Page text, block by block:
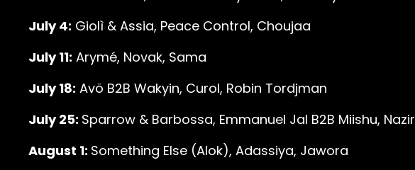
July 4: Giolì & Assia, Peace Control, Choujaa
July 11: Arymé, Novak, Sama
July 18: Avö B2B Wakyin, Curol, Robin Tordjman
July 25: Sparrow & Barbossa, Emmanuel Jal B2B Miishu, Nazir
August 1: Something Else (Alok), Adassiya, Jawora